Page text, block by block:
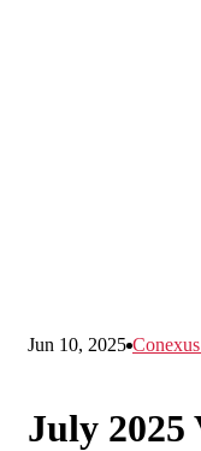
Jun 10, 2025
July 2025